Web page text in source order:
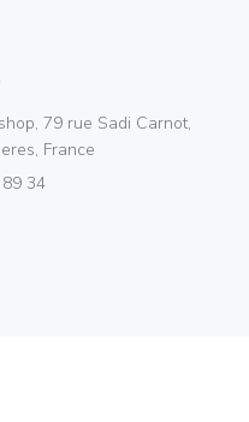
79 rue Sadi Carnot,
France
34